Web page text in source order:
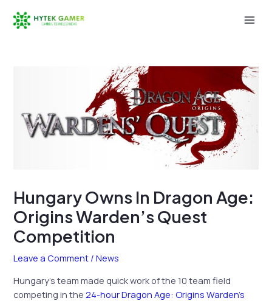
Hungary Owns In Dragon Age:
Origins Warden’s Quest
Competition
Leave a Comment /News
Hungary’s team made quick work of the 10 team field
competing in the24-hour Dragon Age: Origins Warden’s